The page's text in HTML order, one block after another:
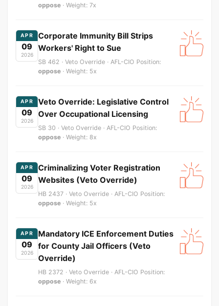
oppose · Weight: 7x
APR
09
2026
Corporate Immunity Bill Strips
Workers' Right to Sue
SB 462 · Veto Override · AFL-CIO Position:
oppose · Weight: 5x
APR
09
2026
Veto Override: Legislative Control
Over Occupational Licensing
SB 30 · Veto Override · AFL-CIO Position:
oppose · Weight: 8x
APR
09
2026
Criminalizing Voter Registration
Websites (Veto Override)
HB 2437 · Veto Override · AFL-CIO Position:
oppose · Weight: 5x
APR
09
2026
Mandatory ICE Enforcement Duties
for County Jail Officers (Veto
Override)
HB 2372 · Veto Override · AFL-CIO Position:
oppose · Weight: 6x